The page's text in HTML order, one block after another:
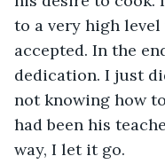
to a very high
accepted. In the
dedication. I just
not knowing how
had been his
way, I let it go.